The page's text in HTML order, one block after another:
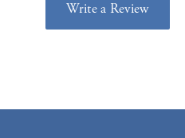
Write a Review